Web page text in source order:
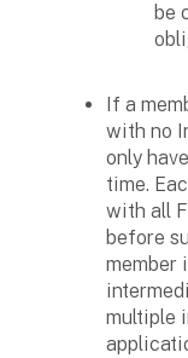
be
If a
with no
only
time.
with all
before
member
multiple